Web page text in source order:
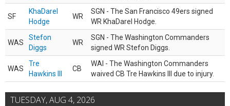
SF
KhaDarel
Hodge
WR
SGN - The San Francisco 49ers signed
WR KhaDarel Hodge.
WAS
Stefon
Diggs
WR
SGN - The Washington Commanders
signed WR Stefon Diggs.
WAS
Tre
Hawkins III
CB
WAI - The Washington Commanders
waived CB Tre Hawkins III due to injury.
TUESDAY, AUG 4, 2026